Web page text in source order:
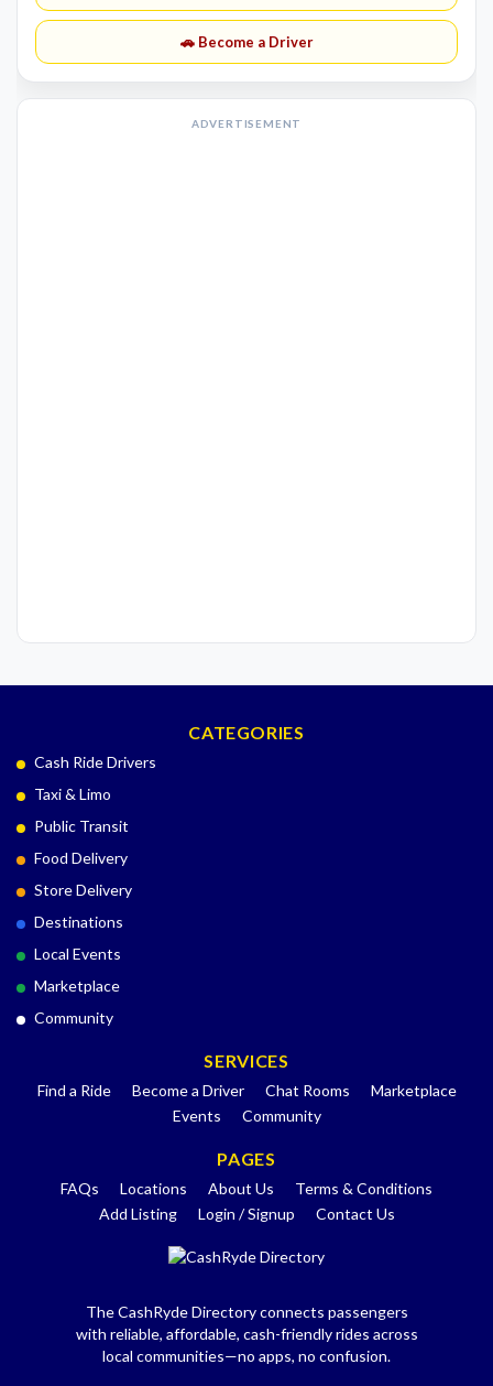
🚗 Become a Driver
ADVERTISEMENT
CATEGORIES
Cash Ride Drivers
Taxi & Limo
Public Transit
Food Delivery
Store Delivery
Destinations
Local Events
Marketplace
Community
SERVICES
Find a Ride Become a Driver Chat Rooms
Marketplace
Events
Community
PAGES
FAQs Locations About Us
Terms & Conditions
Add Listing
Login / Signup Contact Us
The CashRyde Directory connects passengers
with reliable, affordable, cash-friendly rides across
local communities—no apps, no confusion.